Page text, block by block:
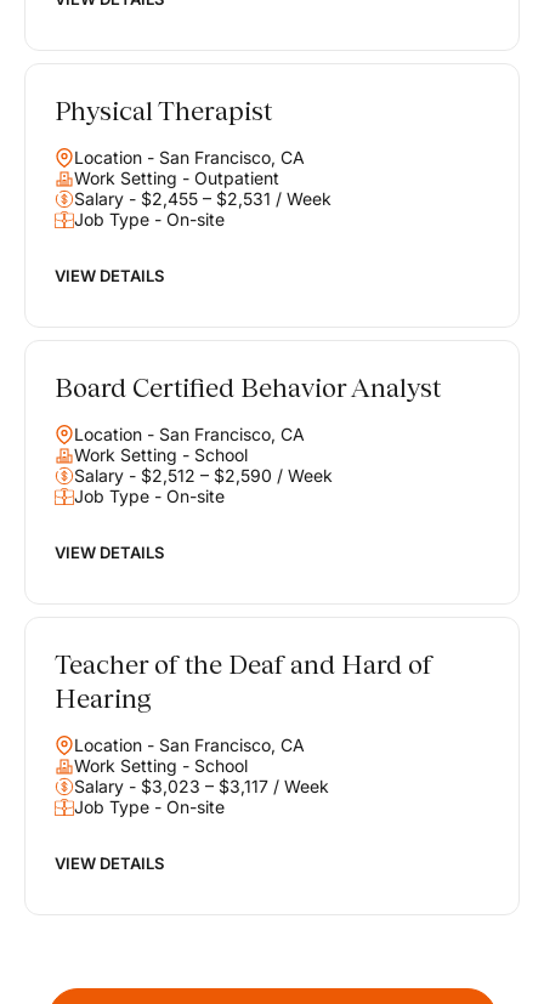
Physical Therapist
Location - San Francisco, CA
Work Setting - Outpatient
Salary - $2,455 – $2,531 / Week
Job Type - On-site
VIEW DETAILS
Board Certified Behavior Analyst
Location - San Francisco, CA
Work Setting - School
Salary - $2,512 – $2,590 / Week
Job Type - On-site
VIEW DETAILS
Teacher of the Deaf and Hard of
Hearing
Location - San Francisco, CA
Work Setting - School
Salary - $3,023 – $3,117 / Week
Job Type - On-site
VIEW DETAILS